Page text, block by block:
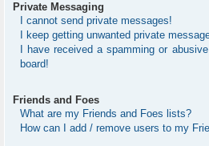
Private Messaging
I cannot send private messages!
I keep getting unwanted private
I have received a spamming or
board!
Friends and Foes
What are my Friends and Foes lists?
How can I add / remove users to my